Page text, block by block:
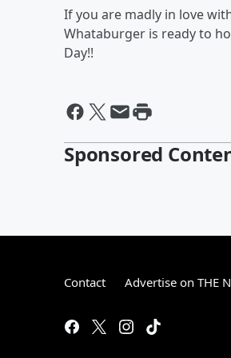
If you are madly in love
Whataburger is ready to
Day!!
Sponsored
Contact Advertise on THE